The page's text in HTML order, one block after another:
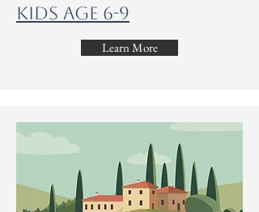
Kids Age 6-9
Learn More